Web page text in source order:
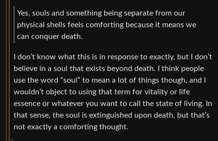
Yes, souls and something being separate from our
physical shells feels comforting because it means we
can conquer death.
I don’t know what this is in response to exactly, but I don’t
believe in a soul that exists beyond death. I think people
use the word “soul” to mean a lot of things though, and I
wouldn’t object to using that term for vitality or life
essence or whatever you want to call the state of living. In
that sense, the soul is extinguished upon death, but that’s
not exactly a comforting thought.